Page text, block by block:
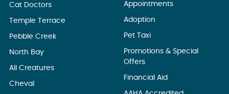
Cat Doctors
Temple Terrace
Pebble Creek
North Bay
All Creatures
Cheval
Appointments
Adoption
Pet Taxi
Promotions & Special
Offers
Financial Aid